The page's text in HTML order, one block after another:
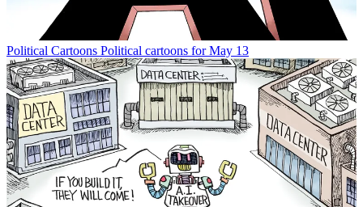
Political Cartoons Political cartoons for May 13